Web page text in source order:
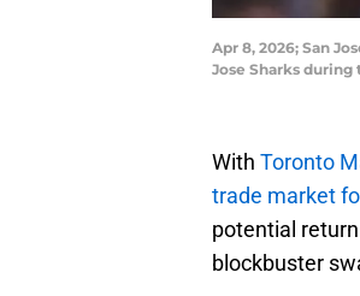
Apr 8, 2026; San
Jose Sharks during
With Toronto
trade market
potential
blockbuster